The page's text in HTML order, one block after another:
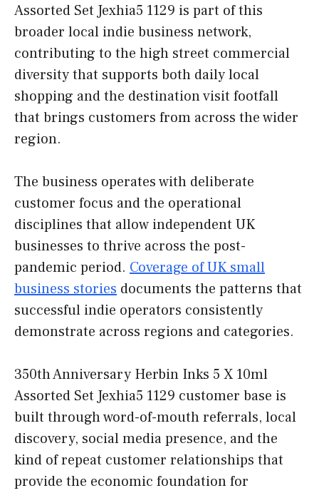
Assorted Set Jexhia5 1129 is part of this
broader local indie business network,
contributing to the high street commercial
diversity that supports both daily local
shopping and the destination visit footfall
that brings customers from across the wider
region.
The business operates with deliberate
customer focus and the operational
disciplines that allow independent UK
businesses to thrive across the post-
pandemic period. Coverage of UK small
business stories documents the patterns that
successful indie operators consistently
demonstrate across regions and categories.
350th Anniversary Herbin Inks 5 X 10ml
Assorted Set Jexhia5 1129 customer base is
built through word-of-mouth referrals, local
discovery, social media presence, and the
kind of repeat customer relationships that
provide the economic foundation for